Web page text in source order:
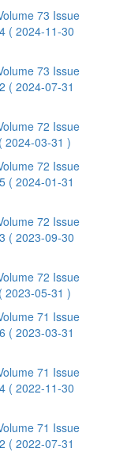
73 Issue
( 2024-11-30
73 Issue
( 2024-07-31
72 Issue
( 2024-03-31 )
72 Issue
( 2024-01-31
72 Issue
( 2023-09-30
72 Issue
( 2023-05-31 )
71 Issue
( 2023-03-31
71 Issue
( 2022-11-30
71 Issue
( 2022-07-31